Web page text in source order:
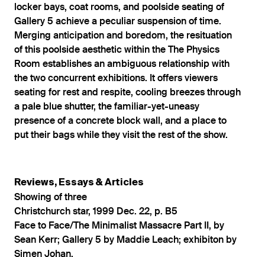
locker bays, coat rooms, and poolside seating of
Gallery 5 achieve a peculiar suspension of time.
Merging anticipation and boredom, the resituation
of this poolside aesthetic within the The Physics
Room establishes an ambiguous relationship with
the two concurrent exhibitions. It offers viewers
seating for rest and respite, cooling breezes through
a pale blue shutter, the familiar-yet-uneasy
presence of a concrete block wall, and a place to
put their bags while they visit the rest of the show.
Reviews, Essays & Articles
Showing of three
Christchurch star, 1999 Dec. 22, p. B5
Face to Face/The Minimalist Massacre Part II, by
Sean Kerr; Gallery 5 by Maddie Leach; exhibiton by
Simen Johan.